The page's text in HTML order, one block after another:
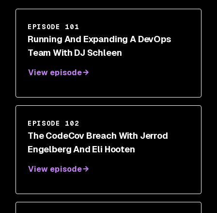
EPISODE 101
Running And Expanding A DevOps
Team With DJ Schleen
View episode
EPISODE 102
The CodeCov Breach With Jerrod
Engelberg And Eli Hooten
View episode